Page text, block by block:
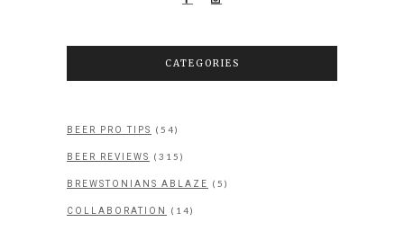
CATEGORIES
BEER PRO TIPS (54)
BEER REVIEWS (315)
BREWSTONIANS ABLAZE (5)
COLLABORATION (14)